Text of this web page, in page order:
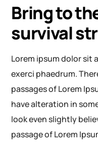
Bring to
survival
Lorem ipsum dolor sit
exerci phaedrum.
passages of Lorem
have alteration in
look even slightly
passage of Lorem